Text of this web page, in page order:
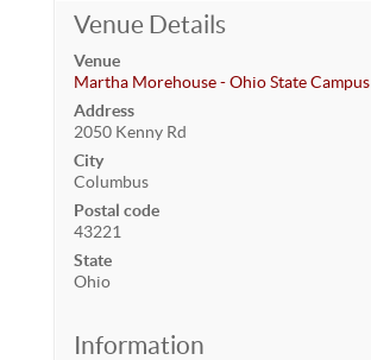
Venue Details
Venue
Martha Morehouse - Ohio State Campus
Address
2050 Kenny Rd
City
Columbus
Postal code
43221
State
Ohio
Information